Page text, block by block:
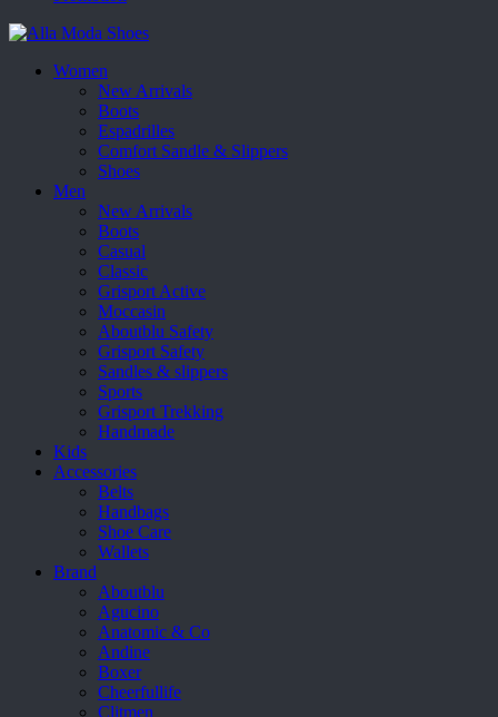
Women
New Arrivals
Boots
Espadrilles
Comfort Sandle & Slippers
Shoes
Men
New Arrivals
Boots
Casual
Classic
Grisport Active
Moccasin
Aboutblu Safety
Grisport Safety
Sandles & slippers
Sports
Grisport Trekking
Handmade
Kids
Accessories
Belts
Handbags
Shoe Care
Wallets
Brand
Aboutblu
Agucino
Anatomic & Co
Andine
Boxer
Cheerfullife
Clitmen